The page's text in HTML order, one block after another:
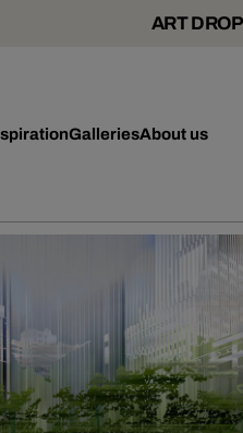
ART
GalleriesAbout us